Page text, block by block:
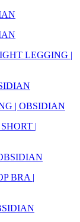
LEGGING |
| OBSIDIAN
|
BRA |